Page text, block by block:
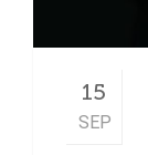
15
SEP